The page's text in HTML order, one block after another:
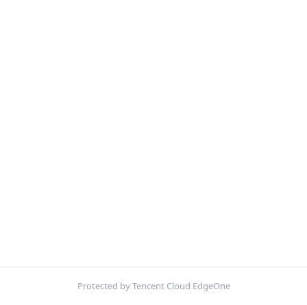
Protected by Tencent Cloud EdgeOne